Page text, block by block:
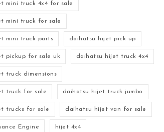
mini truck 4x4 for sale
mini truck for sale
mini truck parts daihatsu hijet pick up
pickup for sale uk daihatsu hijet truck 4x4
truck dimensions
truck for sale daihatsu hijet truck jumbo
trucks for sale daihatsu hijet van for sale
Engine hijet 4x4